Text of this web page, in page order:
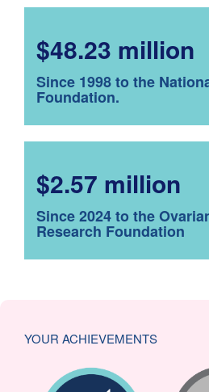
$48.23 million
Since 1998 to the
Foundation.
$2.57 million
Since 2024 to the
Research Foundation
YOUR ACHIEVEMENTS